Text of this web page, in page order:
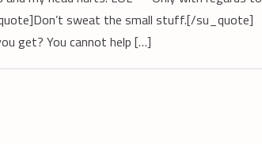
sweat the small stuff.[/su_quote]
get? You cannot help […]